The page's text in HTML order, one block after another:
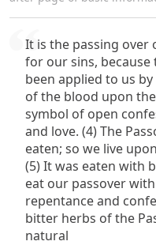
It is the passing over
for our sins,
been applied to us
of the blood upon
symbol of open
and love. (4) The
eaten; so we live
(5) It was eaten with
eat our passover
repentance and
bitter herbs of the
natural